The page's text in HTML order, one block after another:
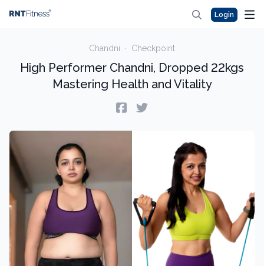
Login
Chandni · Checkpoint
High Performer Chandni, Dropped 22kgs
Mastering Health and Vitality